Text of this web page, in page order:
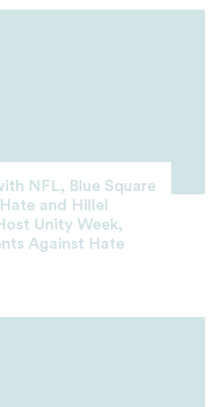
NFL, Blue Square
and Hillel
Unity Week,
Against Hate